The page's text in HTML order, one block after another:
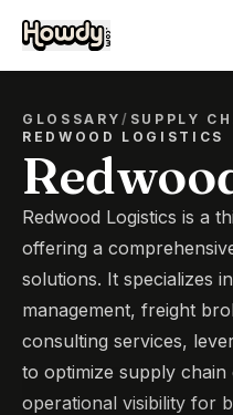
GLOSSARY/ SUPPLY
REDWOOD LOGISTICS
Redwood Logistics is a
offering a
solutions. It specializes
management, freight
consulting services,
to optimize supply
operational visibility for